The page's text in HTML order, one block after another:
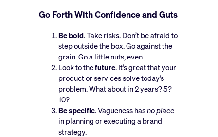
Go Forth With Confidence and Guts
Be bold. Take risks. Don’t be afraid to
step outside the box. Go against the
grain. Go a little nuts, even.
Look to thefuture. It’s great that your
product or services solve today’s
problem. What about in 2 years? 5?
10?
Be specific. Vagueness hasno place
in planning or executing a brand
strategy.